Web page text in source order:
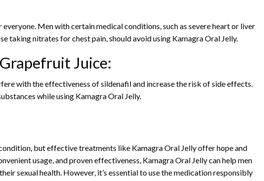
Men with certain medical conditions, such as severe heart or liver
taking nitrates for chest pain, should avoid using Kamagra Oral Jelly.
Juice:
with the effectiveness of sildenafil and increase the risk of side effects.
while using Kamagra Oral Jelly.
but effective treatments like Kamagra Oral Jelly offer hope and
usage, and proven effectiveness, Kamagra Oral Jelly can help men
sexual health. However, it’s essential to use the medication responsibly